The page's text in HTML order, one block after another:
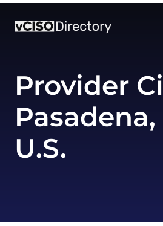
Provider
Pasadena,
U.S.